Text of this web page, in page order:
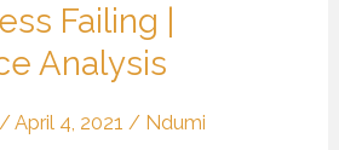
Failing |
Analysis
/April 4, 2021 / Ndumi